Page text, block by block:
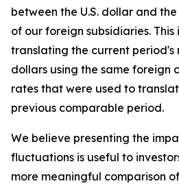
between the U.S. dollar and
of our foreign subsidiaries.
translating the current period's
dollars using the same foreign
rates that were used to
previous comparable period.
We believe presenting the
fluctuations is useful to
more meaningful comparison